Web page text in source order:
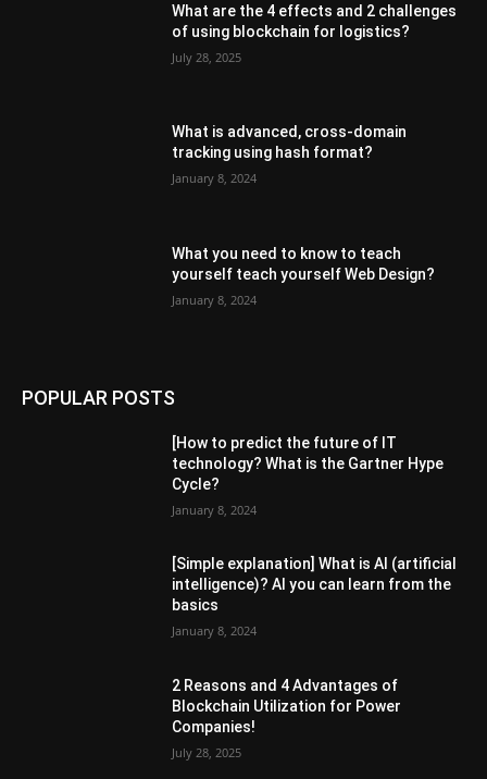
What are the 4 effects and 2 challenges
of using blockchain for logistics?
July 28, 2025
What is advanced, cross-domain
tracking using hash format?
January 8, 2024
What you need to know to teach
yourself teach yourself Web Design?
January 8, 2024
POPULAR POSTS
[How to predict the future of IT
technology? What is the Gartner Hype
Cycle?
January 8, 2024
[Simple explanation] What is AI (artificial
intelligence)? AI you can learn from the
basics
January 8, 2024
2 Reasons and 4 Advantages of
Blockchain Utilization for Power
Companies!
July 28, 2025